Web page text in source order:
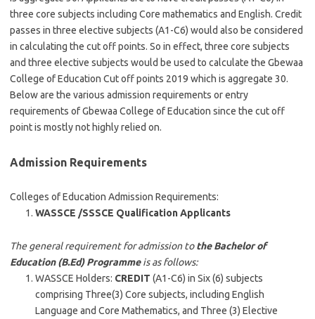
three core subjects including Core mathematics and English. Credit
passes in three elective subjects (A1-C6) would also be considered
in calculating the cut off points. So in effect, three core subjects
and three elective subjects would be used to calculate the Gbewaa
College of Education Cut off points 2019 which is aggregate 30.
Below are the various admission requirements or entry
requirements of Gbewaa College of Education since the cut off
point is mostly not highly relied on.
Admission Requirements
Colleges of Education Admission Requirements:
WASSCE /SSSCE Qualification Applicants
The general requirement for admission tothe Bachelor of
Education (B.Ed) Programmeis as follows:
WASSCE Holders: CREDIT (A1-C6) in Six (6) subjects
comprising Three(3) Core subjects, including English
Language and Core Mathematics, and Three (3) Elective